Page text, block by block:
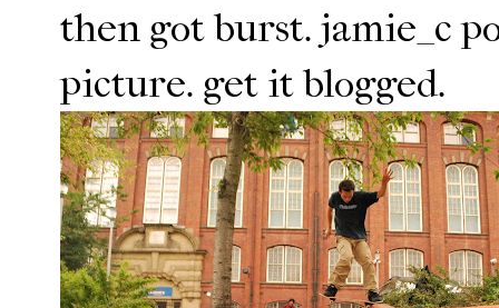
then got burst. jamie_c
picture. get it blogged.